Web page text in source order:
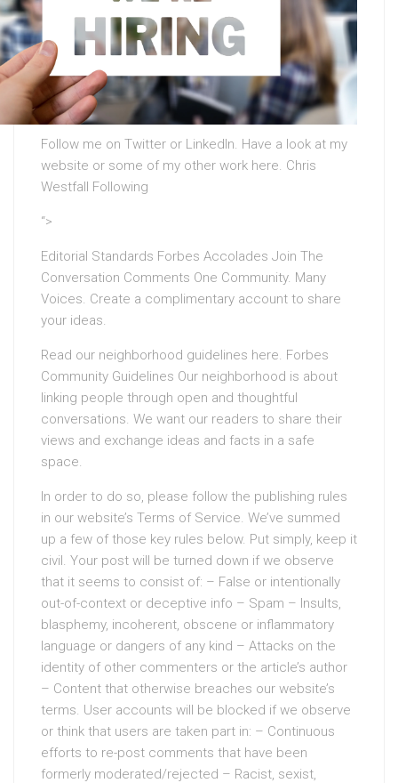
Follow me on Twitter or LinkedIn. Have a look at my
website or some of my other work here. Chris
Westfall Following
“>
Editorial Standards Forbes Accolades Join The
Conversation Comments One Community. Many
Voices. Create a complimentary account to share
your ideas.
Read our neighborhood guidelines here. Forbes
Community Guidelines Our neighborhood is about
linking people through open and thoughtful
conversations. We want our readers to share their
views and exchange ideas and facts in a safe
space.
In order to do so, please follow the publishing rules
in our website’s Terms of Service. We’ve summed
up a few of those key rules below. Put simply, keep it
civil. Your post will be turned down if we observe
that it seems to consist of: – False or intentionally
out-of-context or deceptive info – Spam – Insults,
blasphemy, incoherent, obscene or inflammatory
language or dangers of any kind – Attacks on the
identity of other commenters or the article’s author
– Content that otherwise breaches our website’s
terms. User accounts will be blocked if we observe
or think that users are taken part in: – Continuous
efforts to re-post comments that have been
formerly moderated/rejected – Racist, sexist,